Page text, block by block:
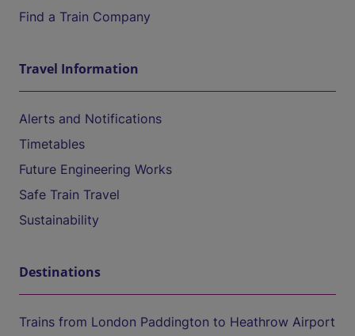
Find a Train Company
Travel Information
Alerts and Notifications
Timetables
Future Engineering Works
Safe Train Travel
Sustainability
Destinations
Trains from London Paddington to Heathrow Airport